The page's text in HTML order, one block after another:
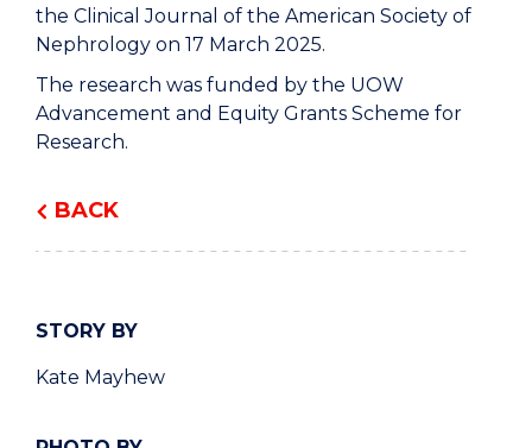
BACK
STORY BY
Kate Mayhew
the Clinical Journal of the American Society of
Nephrology on 17 March 2025.
The research was funded by the UOW
Advancement and Equity Grants Scheme for
Research.